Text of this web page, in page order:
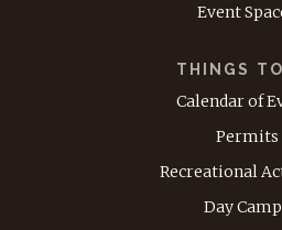
Event
THINGS
Calendar of
Permits
Recreational
Day